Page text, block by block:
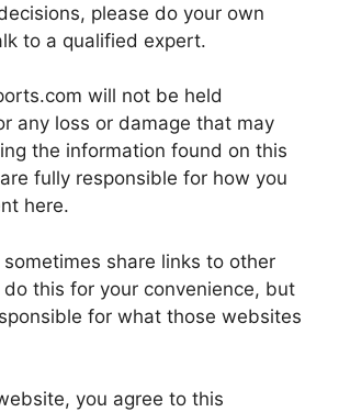
please do your own
to a qualified expert.
will not be held
any loss or damage that may
the information found on this
fully responsible for how you
here.
share links to other
this for your convenience, but
for what those websites
you agree to this